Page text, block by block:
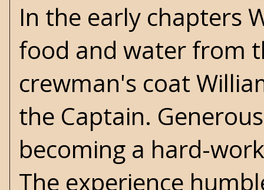
In the early chapters
food and water from
crewman's coat
the Captain.
becoming a hard-
The experience